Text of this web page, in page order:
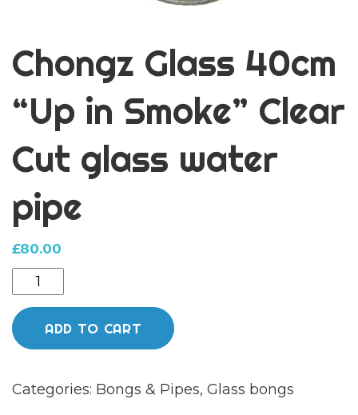
Chongz Glass 40cm
“Up in Smoke” Clear
Cut glass water
pipe
£80.00
Chongz
Glass
40cm
"Up
Smoke"
ADD TO CART
Categories: Bongs & Pipes, Glass bongs